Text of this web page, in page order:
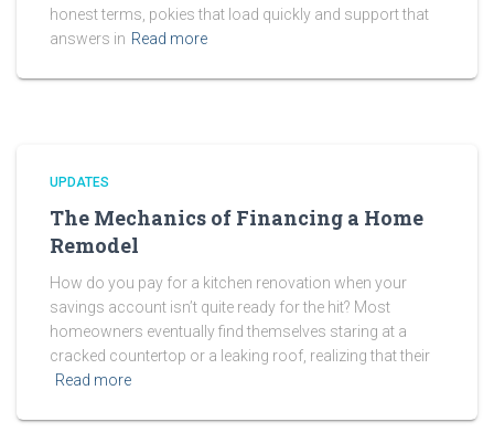
honest terms, pokies that load quickly and support that
answers in Read more
UPDATES
The Mechanics of Financing a Home
Remodel
How do you pay for a kitchen renovation when your
savings account isn’t quite ready for the hit? Most
homeowners eventually find themselves staring at a
cracked countertop or a leaking roof, realizing that their
Read more